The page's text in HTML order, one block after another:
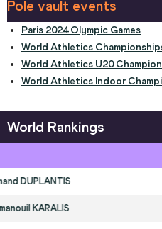
Pole vault events
Paris 2024 Olympic Games
World Athletics
World Athletics U20
World Athletics Indoor
World Rankings
1. 1365
2. 1338